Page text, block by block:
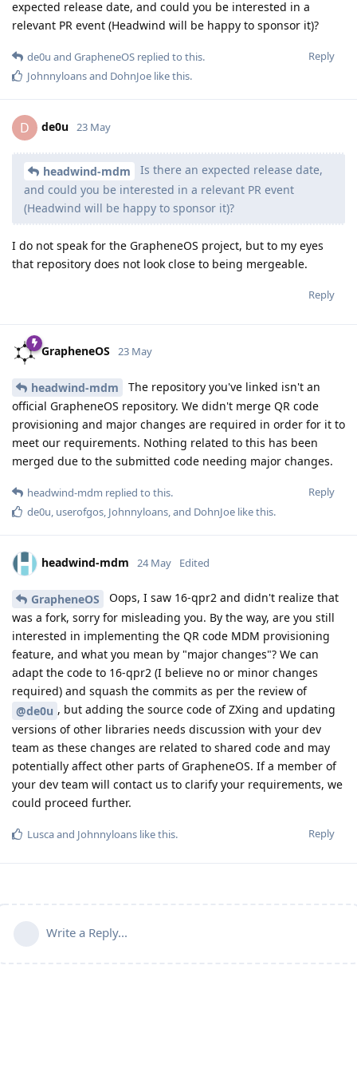
expected release date, and could you be interested in a
relevant PR event (Headwind will be happy to sponsor it)?
Reply
de0u and GrapheneOS replied to this.
Johnnyloansand DohnJoe like this.
D de0u 23 May
headwind-mdm
Is there an expected release date,
and could you be interested in a relevant PR event
(Headwind will be happy to sponsor it)?
I do not speak for the GrapheneOS project, but to my eyes
that repository does not look close to being mergeable.
Reply
GrapheneOS 23 May
headwind-mdm
The repository you've linked isn't an
official GrapheneOS repository. We didn't merge QR code
provisioning and major changes are required in order for it to
meet our requirements. Nothing related to this has been
merged due to the submitted code needing major changes.
Reply
headwind-mdm replied to this.
de0u, userofgos, Johnnyloans, and DohnJoe like this.
headwind-mdm 24 May Edited
GrapheneOS
Oops, I saw 16-qpr2 and didn't realize that
was a fork, sorry for misleading you. By the way, are you still
interested in implementing the QR code MDM provisioning
feature, and what you mean by "major changes"? We can
adapt the code to 16-qpr2 (I believe no or minor changes
required) and squash the commits as per the review of
@de0u , but adding the source code of ZXing and updating
versions of other libraries needs discussion with your dev
team as these changes are related to shared code and may
potentially affect other parts of GrapheneOS. If a member of
your dev team will contact us to clarify your requirements, we
could proceed further.
Reply
Luscaand Johnnyloans like this.
Write a Reply...